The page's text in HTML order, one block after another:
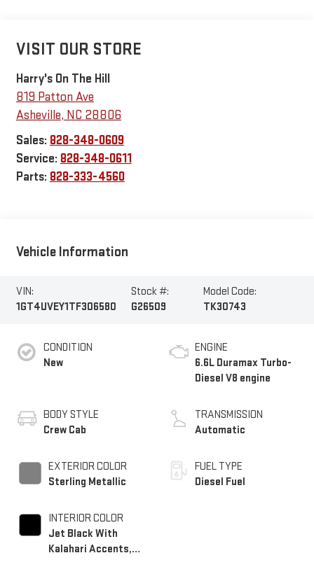
VISIT OUR STORE
Harry's On The Hill
819 Patton Ave
Asheville, NC 28806
Sales: 828-348-0609
Service: 828-348-0611
Parts: 828-333-4560
Vehicle Information
VIN:
1GT4UVEY1TF306580
Stock #:
G26509
Model Code:
TK30743
CONDITION
New
BODY STYLE
Crew Cab
EXTERIOR COLOR
Sterling Metallic
INTERIOR COLOR
Jet Black With
Kalahari Accents,
ENGINE
6.6L Duramax Turbo-
Diesel V8 engine
TRANSMISSION
Automatic
FUEL TYPE
Diesel Fuel